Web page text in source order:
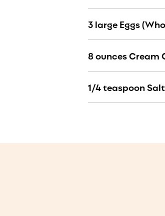
3 large Eggs
8 ounces Cream
1/4 teaspoon Salt